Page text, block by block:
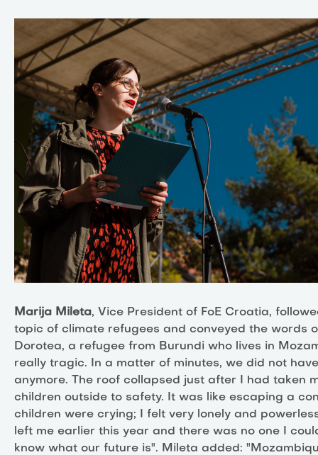
Marija Mileta, Vice President of FoE Croatia,
topic of climate refugees and conveyed the words
Dorotea, a refugee from Burundi who lives in
really tragic. In a matter of minutes, we did not
anymore. The roof collapsed just after I had taken
children outside to safety. It was like escaping a
children were crying; I felt very lonely and
left me earlier this year and there was no one I
know what our future is". Mileta added: